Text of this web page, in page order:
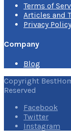
Terms of
Articles and
Privacy Policy
Company
Blog
Copyright
Reserved
Facebook
Twitter
Instagram